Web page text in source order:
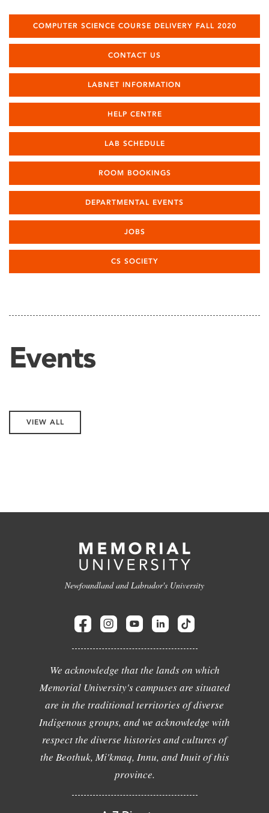
COMPUTER SCIENCE COURSE DELIVERY FALL 2020
CONTACT US
LABNET INFORMATION
HELP CENTRE
LAB SCHEDULE
ROOM BOOKINGS
DEPARTMENTAL EVENTS
JOBS
CS SOCIETY
Events
VIEW ALL
Newfoundland and Labrador's University
We acknowledge that the lands on which
Memorial University's campuses are situated
are in the traditional territories of diverse
Indigenous groups, and we acknowledge with
respect the diverse histories and cultures of
the Beothuk, Mi'kmaq, Innu, and Inuit of this
province.